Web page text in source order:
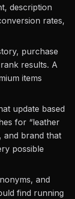
description
rates,
purchase
results. A
items
update based
for “leather
and brand that
possible
and
find running